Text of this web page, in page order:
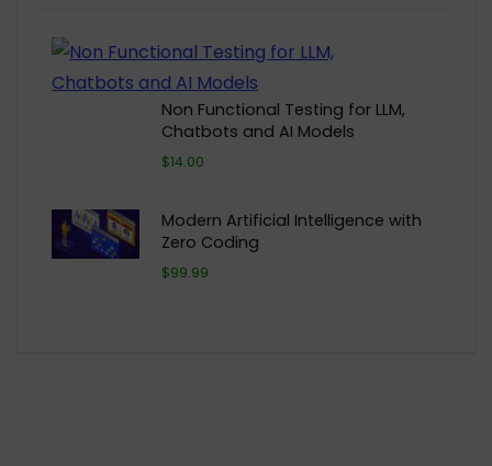
Non Functional Testing for LLM,
Chatbots and AI Models
$14.00
Modern Artificial Intelligence with
Zero Coding
$99.99